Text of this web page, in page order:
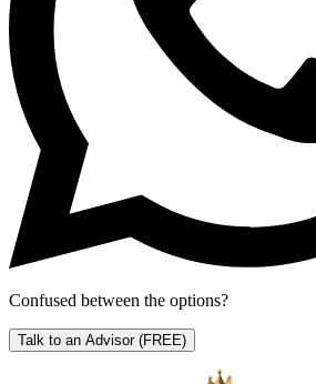
Confused between the options?
Talk to an Advisor (FREE)